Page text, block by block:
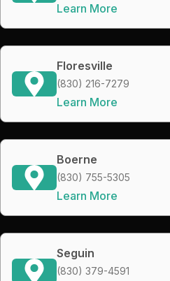
Learn More
Floresville
(830) 216-7279
Learn More
Boerne
(830) 755-5305
Learn More
Seguin
(830) 379-4591